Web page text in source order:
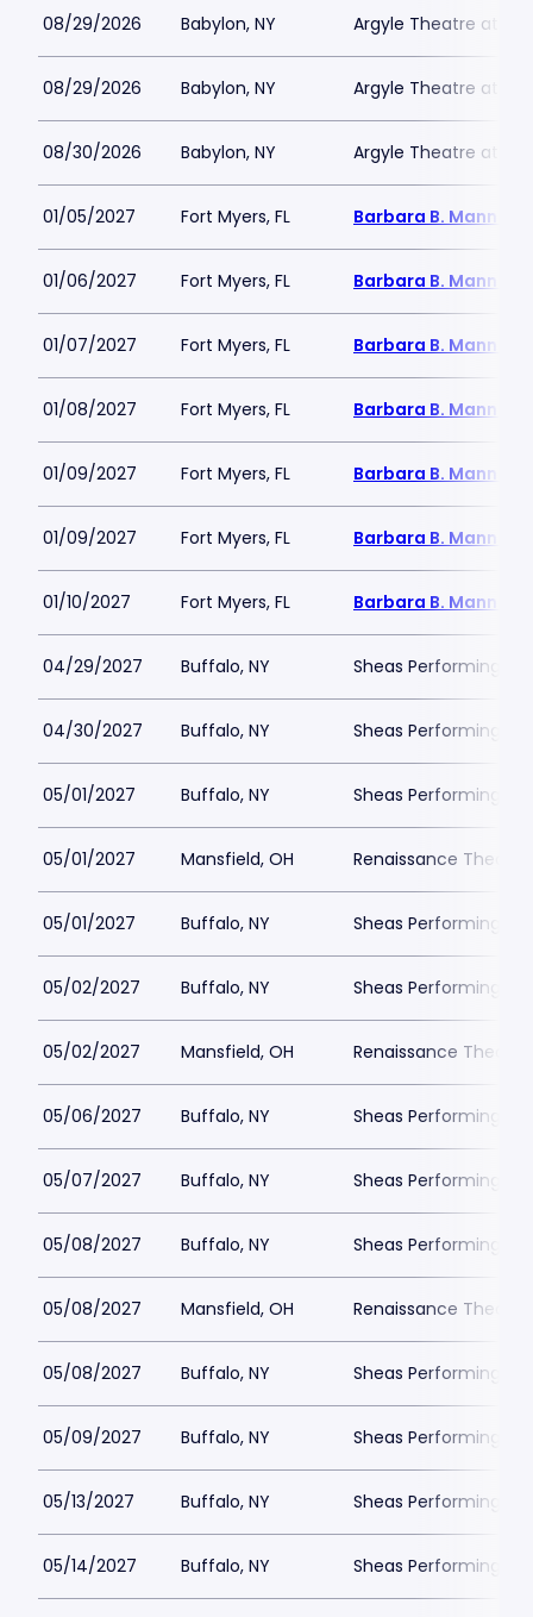
08/29/2026 Babylon, NY Argyle Theatre at
08/29/2026 Babylon, NY Argyle Theatre at
08/30/2026 Babylon, NY Argyle Theatre at
01/05/2027 Fort Myers, FL Barbara B. Mann
01/06/2027 Fort Myers, FL Barbara B. Mann
01/07/2027 Fort Myers, FL Barbara B. Mann
01/08/2027 Fort Myers, FL Barbara B. Mann
01/09/2027 Fort Myers, FL Barbara B. Mann
01/09/2027 Fort Myers, FL Barbara B. Mann
01/10/2027 Fort Myers, FL Barbara B. Mann
04/29/2027 Buffalo, NY Sheas Performing
04/30/2027 Buffalo, NY Sheas Performing
05/01/2027 Buffalo, NY Sheas Performing
05/01/2027 Mansfield, OH Renaissance
05/01/2027 Buffalo, NY Sheas Performing
05/02/2027 Buffalo, NY Sheas Performing
05/02/2027 Mansfield, OH Renaissance
05/06/2027 Buffalo, NY Sheas Performing
05/07/2027 Buffalo, NY Sheas Performing
05/08/2027 Buffalo, NY Sheas Performing
05/08/2027 Mansfield, OH Renaissance
05/08/2027 Buffalo, NY Sheas Performing
05/09/2027 Buffalo, NY Sheas Performing
05/13/2027 Buffalo, NY Sheas Performing
05/14/2027 Buffalo, NY Sheas Performing